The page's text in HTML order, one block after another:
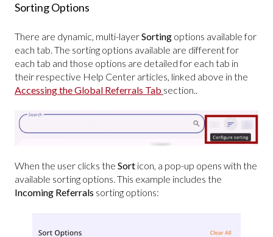
Sorting Options
There are dynamic, multi-layerSorting options available for
each tab. The sorting options available are different for
each tab and those options are detailed for each tab in
their respective Help Center articles, linked above in the
Accessing the Global Referrals Tab section..
When the user clicks the Sort icon, a pop-up opens with the
available sorting options. This example includes the
Incoming Referrals sorting options: